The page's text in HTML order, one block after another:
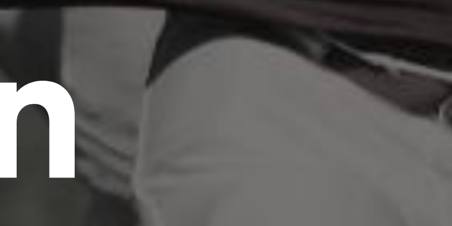
scrambled it to make a type specimen book. It
the leap into electronic typesetting, remaining
essentially unchanged.